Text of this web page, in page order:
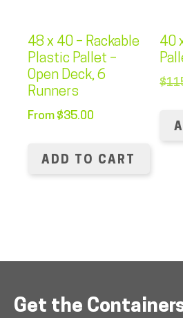
48 x 40 – Rackable
Plastic Pallet –
Open Deck, 6
Runners
From $35.00
ADD TO CART
40
$
Get the